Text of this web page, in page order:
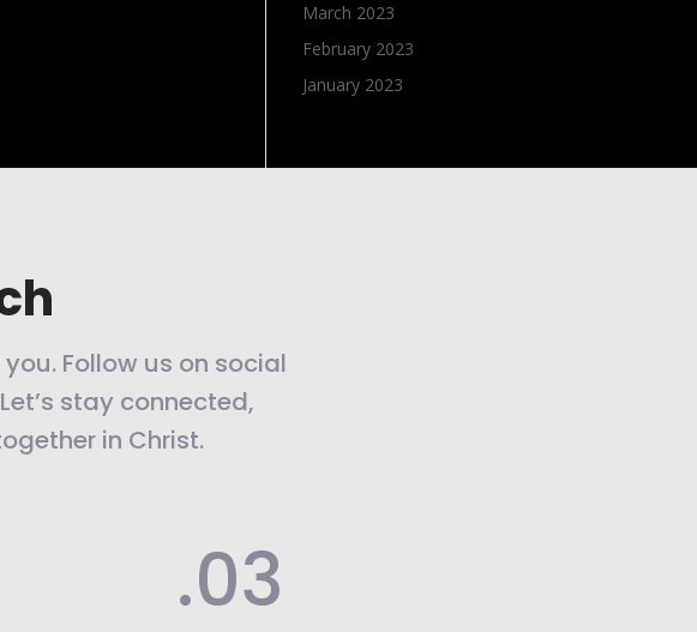
March 2023
February 2023
January 2023
Follow us on social
stay connected,
in Christ.
.03